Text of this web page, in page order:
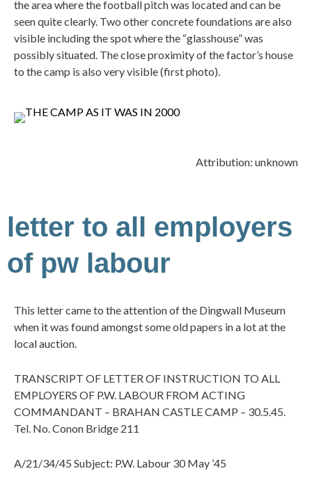
the area where the football pitch was located and can be
seen quite clearly. Two other concrete foundations are also
visible including the spot where the “glasshouse” was
possibly situated. The close proximity of the factor’s house
to the camp is also very visible (first photo).
Attribution: unknown
letter to all employers
of pw labour
This letter came to the attention of the Dingwall Museum
when it was found amongst some old papers in a lot at the
local auction.
TRANSCRIPT OF LETTER OF INSTRUCTION TO ALL
EMPLOYERS OF P.W. LABOUR FROM ACTING
COMMANDANT – BRAHAN CASTLE CAMP – 30.5.45.
Tel. No. Conon Bridge 211
A/21/34/45 Subject: P.W. Labour 30 May ’45